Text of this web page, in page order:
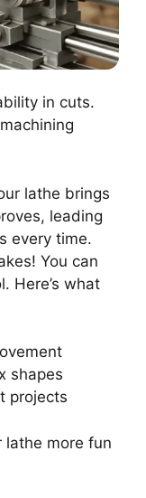
in cuts.
lathe brings
leading
every time.
You can
Here’s what
shapes
projects
lathe more fun